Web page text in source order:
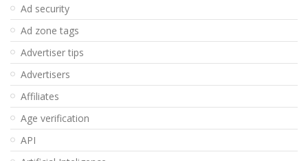
Ad security
Ad zone tags
Advertiser tips
Advertisers
Affiliates
Age verification
API